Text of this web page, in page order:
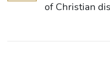
of Christian